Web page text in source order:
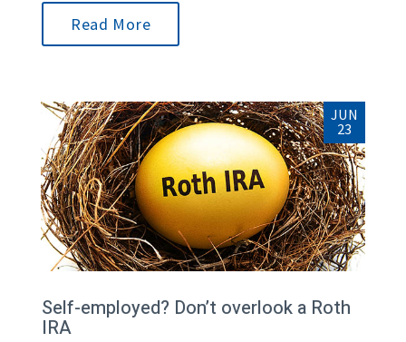
Read More
Self-employed? Don’t overlook a Roth
IRA
JUN
23